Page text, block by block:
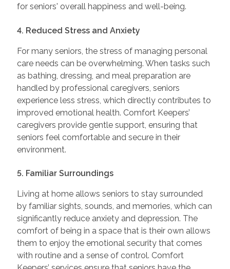
for seniors' overall happiness and well-being.
4. Reduced Stress and Anxiety
For many seniors, the stress of managing personal
care needs can be overwhelming. When tasks such
as bathing, dressing, and meal preparation are
handled by professional caregivers, seniors
experience less stress, which directly contributes to
improved emotional health. Comfort Keepers’
caregivers provide gentle support, ensuring that
seniors feel comfortable and secure in their
environment.
5. Familiar Surroundings
Living at home allows seniors to stay surrounded
by familiar sights, sounds, and memories, which can
significantly reduce anxiety and depression. The
comfort of being in a space that is their own allows
them to enjoy the emotional security that comes
with routine and a sense of control. Comfort